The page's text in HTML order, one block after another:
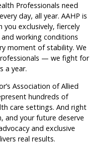
Professionals need
day, all year. AAHP is
exclusively, fiercely
working conditions
moment of stability. We
— we fight for
a year.
Association of Allied
hundreds of
care settings. And right
and your future deserve
and exclusive
real results.